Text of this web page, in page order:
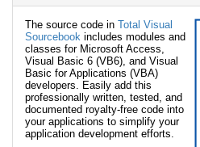
The source code in Total Visual
Sourcebook includes modules and
classes for Microsoft Access,
Visual Basic 6 (VB6), and Visual
Basic for Applications (VBA)
developers. Easily add this
professionally written, tested, and
documented royalty-free code into
your applications to simplify your
application development efforts.